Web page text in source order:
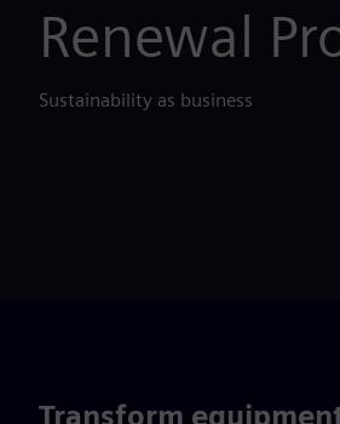
Renewal
Sustainability as business
Transform